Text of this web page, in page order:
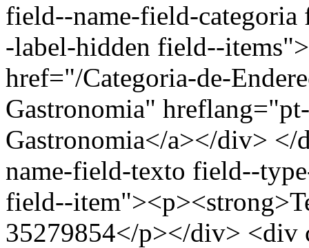
field--name-field-
-label-hidden field--
href="/Categoria-de-
Gastronomia"
Gastronomia</a></div>
name-field-texto field--
field--
35279854</p></div> <div